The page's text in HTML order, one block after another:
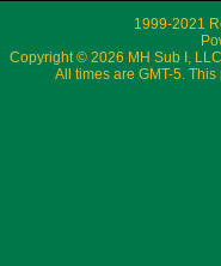
1999-2021
Copyright © 2026 MH Sub I,
All times are GMT-5.